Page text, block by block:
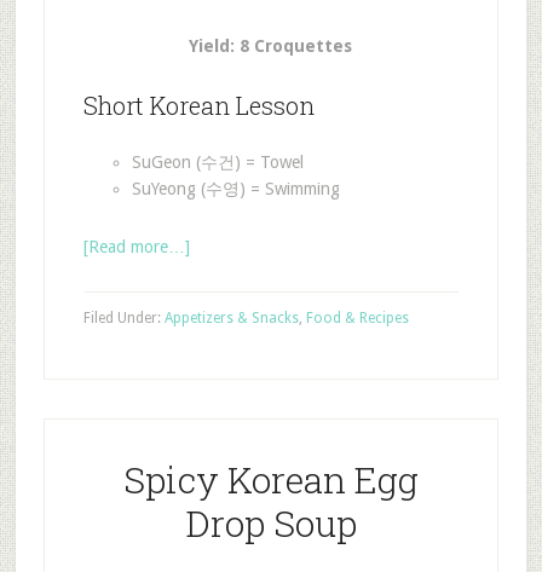
Yield: 8 Croquettes
Short Korean Lesson
SuGeon (수건) = Towel
SuYeong (수영) = Swimming
[Read more…]
Filed Under: Appetizers & Snacks, Food & Recipes
Spicy Korean Egg
Drop Soup